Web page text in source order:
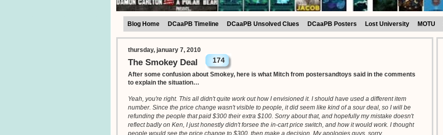
Blog Home DCaaPB Timeline DCaaPB Unsolved Clues DCaaPB Posters Lost University MOTU
thursday, january 7, 2010
The Smokey Deal 174
After some confusion about Smokey, here is what Mitch from postersandtoys said in the comments
to explain the situation…
Yeah, you're right. This all didn't quite work out how I envisioned it. I should have used a different item
number. Since the price change wasn't visible to people, it did seem like kind of a sour deal, so I will be
refunding the people that paid $300 their extra $100. Sorry about that, and hopefully my mistake doesn't
reflect badly on Ken, I just honestly didn't forsee the in-cart price switch, and how it would work. I thought